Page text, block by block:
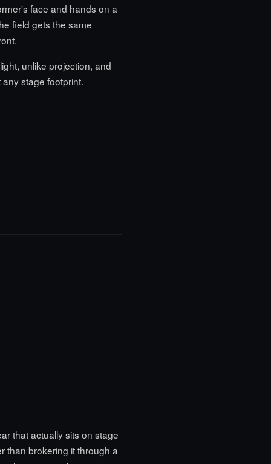
face and hands on a
field gets the same
unlike projection, and
stage footprint.
that actually sits on stage
than brokering it through a